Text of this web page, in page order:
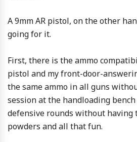
A 9mm AR pistol, on the other
going for it.
First, there is the ammo
pistol and my front-door-
the same ammo in all guns
session at the handloading
defensive rounds without having
powders and all that fun.